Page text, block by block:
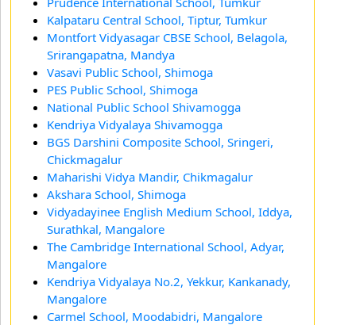
Kalpataru Central School, Tiptur, Tumkur
Montfort Vidyasagar CBSE School, Belagola,
Srirangapatna, Mandya
Vasavi Public School, Shimoga
PES Public School, Shimoga
National Public School Shivamogga
Kendriya Vidyalaya Shivamogga
BGS Darshini Composite School, Sringeri,
Chickmagalur
Maharishi Vidya Mandir, Chikmagalur
Akshara School, Shimoga
Vidyadayinee English Medium School, Iddya,
Surathkal, Mangalore
The Cambridge International School, Adyar,
Mangalore
Kendriya Vidyalaya No.2, Yekkur, Kankanady,
Mangalore
Carmel School, Moodabidri, Mangalore